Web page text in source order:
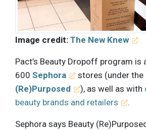
Image credit: The New Knew
Pact’s Beauty Dropoff program is
600 Sephora stores (under the
(Re)Purposed
), as well as with
beauty brands and retailers
.
Sephora says Beauty